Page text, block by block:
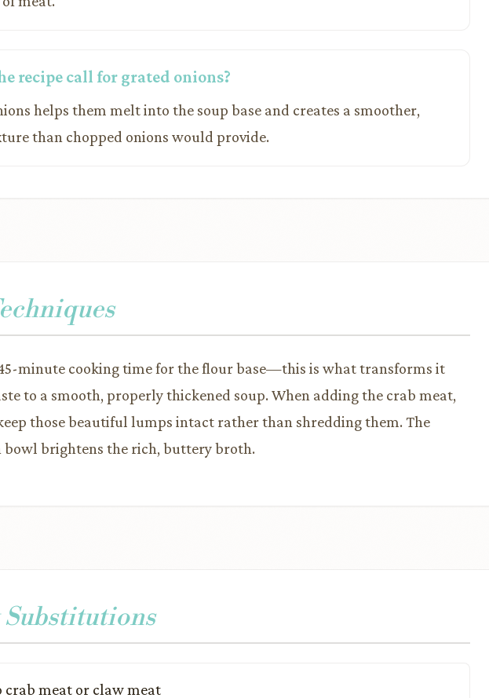
recipe call for grated onions?
helps them melt into the soup base and creates a smoother,
than chopped onions would provide.
minute cooking time for the flour base—this is what transforms it
to a smooth, properly thickened soup. When adding the crab meat,
those beautiful lumps intact rather than shredding them. The
bowl brightens the rich, buttery broth.
crab meat or claw meat